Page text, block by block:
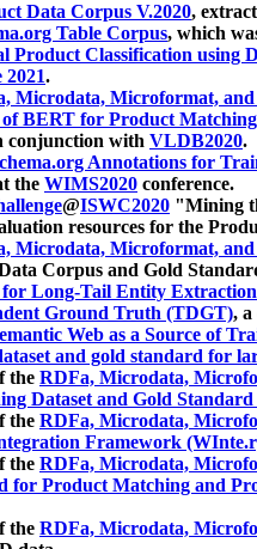
Data Corpus V.2020,
Table Corpus, which
Product Classification using
2021.
Microdata, Microformat,
BERT for Product Matching
conjunction with VLDB2020.
Annotations for
the WIMS2020 conference.
@ISWC2020 "Mining
resources for the
Microdata, Microformat,
Corpus and Gold
for Long-Tail Entity
Ground Truth (TDGT), a
Web as a Source of
and gold standard for
the RDFa, Microdata,
Dataset and Gold
the RDFa, Microdata,
Framework
the RDFa, Microdata,
for Product Matching and
the RDFa, Microdata,